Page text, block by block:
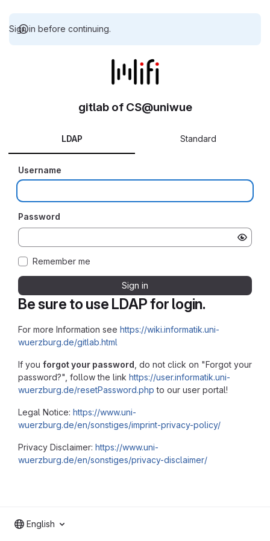
Sign in before continuing.
Be sure to use LDAP for login.
For more Information see https://wiki.informatik.uni-
wuerzburg.de/gitlab.html
If you forgot your password , do not click on "Forgot your
password?", follow the link https://user.informatik.uni-
wuerzburg.de/resetPassword.php to our user portal!
Legal Notice: https://www.uni-
wuerzburg.de/en/sonstiges/imprint-privacy-policy/
Privacy Disclaimer: https://www.uni-
wuerzburg.de/en/sonstiges/privacy-disclaimer/
gitlab of CS@uniwue
LDAP Standard
Username
Password
Remember me
Sign in
English